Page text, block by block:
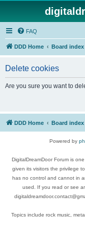
FAQ
DDD Home Board index
Delete cookies
Are you sure you want to
DDD Home Board index
Powered by
DigitalDreamDoor Forum is
given its visitors the privilege
has no control and cannot in
used. If you read or see
Topics include rock music,